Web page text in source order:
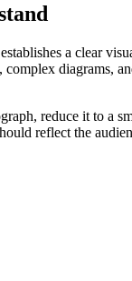
a clear
diagrams,
reduce it to
reflect the